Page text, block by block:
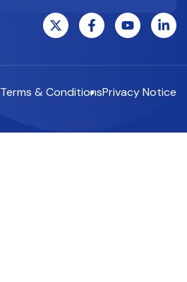
Terms & ConditionsPrivacy Notice